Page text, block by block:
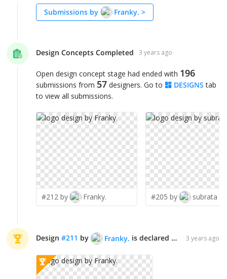
Submissions by Franky. >
Design Concepts Completed 3 years ago
Open design concept stage had ended with 196
submissions from 57 designers. Go to DESIGNS tab
to view all submissions.
#212 by Franky. #205 by subrata
Design #211 by Franky. is declared WINNER! 3 years ago